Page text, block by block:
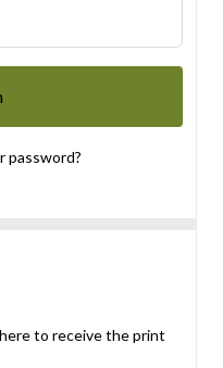
password?
to receive the print